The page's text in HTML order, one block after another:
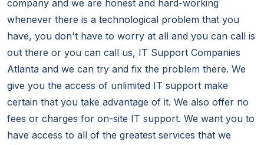
company and we are honest and hard-working
whenever there is a technological problem that you
have, you don't have to worry at all and you can call is
out there or you can call us, IT Support Companies
Atlanta and we can try and fix the problem there. We
give you the access of unlimited IT support make
certain that you take advantage of it. We also offer no
fees or charges for on-site IT support. We want you to
have access to all of the greatest services that we